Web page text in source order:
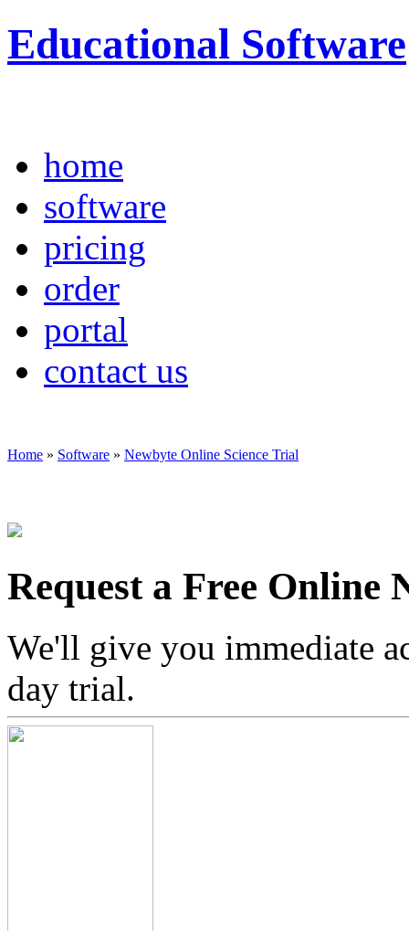
Educational Software
home
software
pricing
order
portal
contact us
Home » Software » Newbyte Online Science Trial
Request a Free Online
We'll give you immediate
day trial.